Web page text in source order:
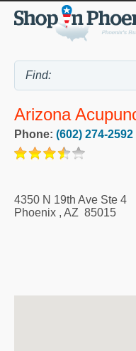
Arizona
Phone: (602) 274-2592
4350 N 19th Ave Ste 4
Phoenix , AZ 85015